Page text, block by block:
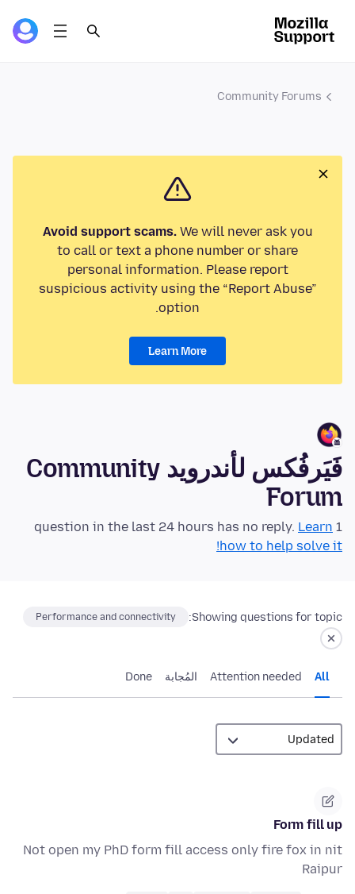
Community Forums
Avoid support scams.We will never ask you
to call or text a phone number or share
personal information. Please report
suspicious activity using the “Report Abuse”
option.
Learn More
فَيَرفُكس لأندرويد Community
Forum
1 question in the last 24 hours has no reply.
Learn
how to help solve it!
Showing questions for topic:
Performance and connectivity
All
Attention needed المُجابة Done
Form fill up
Not open my PhD form fill access only fire fox in nit
Raipur